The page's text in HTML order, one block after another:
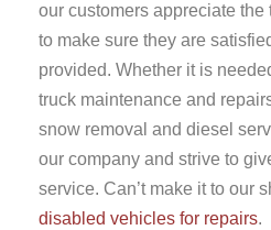
our customers appreciate the
to make sure they are
provided. Whether it is
truck maintenance and
snow removal and diesel
our company and strive to
service. Can’t make it to our
disabled vehicles for repairs.